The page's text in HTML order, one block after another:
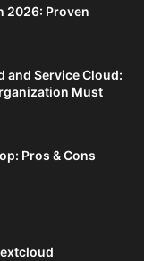
2026: Proven
and Service Cloud:
Must
Pros & Cons